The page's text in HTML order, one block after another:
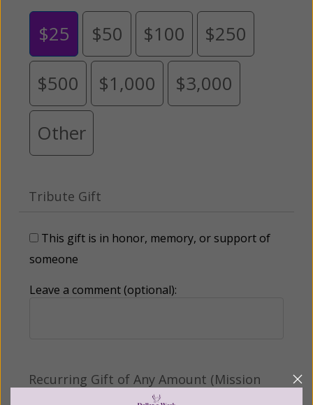
$25 $50 $100 $250
$500 $1,000 $3,000
Other
Tribute Gift
This gift is in honor, memory, or support of
someone
Leave a comment (optional):
Recurring Gift of Any Amount (Mission
Partners give $25 monthly)